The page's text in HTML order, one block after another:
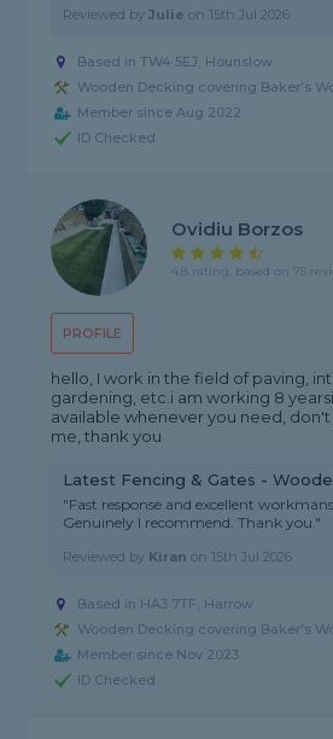
Reviewed byJulie on 15th Jul 2026
Based in TW4 5EJ, Hounslow
Wooden Decking covering Baker's
Member since Aug 2022
ID Checked
PROFILE
Ovidiu Borzos
4.8 rating, based on 75
hello, I work in the field of paving,
gardening, etc.i am working 8
available whenever you need,
me, thank you
Latest Fencing & Gates -
"Fast response and excellent
Genuinely I recommend. Thank you."
Reviewed by Kiran on 15th Jul 2026
Based in HA3 7TF, Harrow
Wooden Decking covering Baker's
Member since Nov 2023
ID Checked